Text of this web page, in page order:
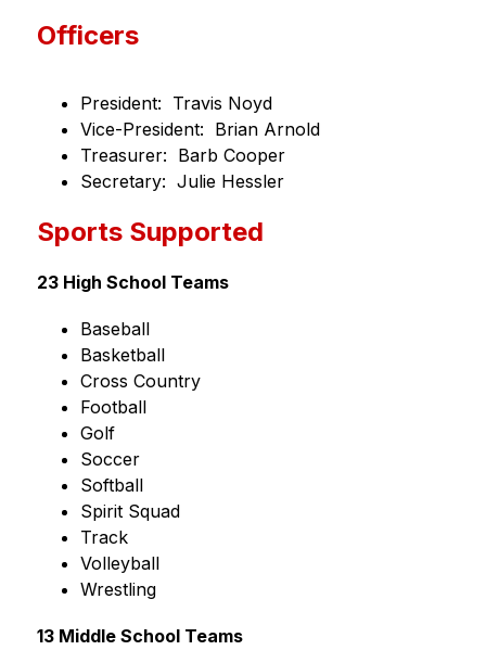
Officers
President:  Travis Noyd
Vice-President:  Brian Arnold
Treasurer:  Barb Cooper
Secretary:  Julie Hessler
Sports Supported
23 High School Teams
Baseball
Basketball
Cross Country
Football
Golf
Soccer
Softball
Spirit Squad
Track
Volleyball
Wrestling
13 Middle School Teams